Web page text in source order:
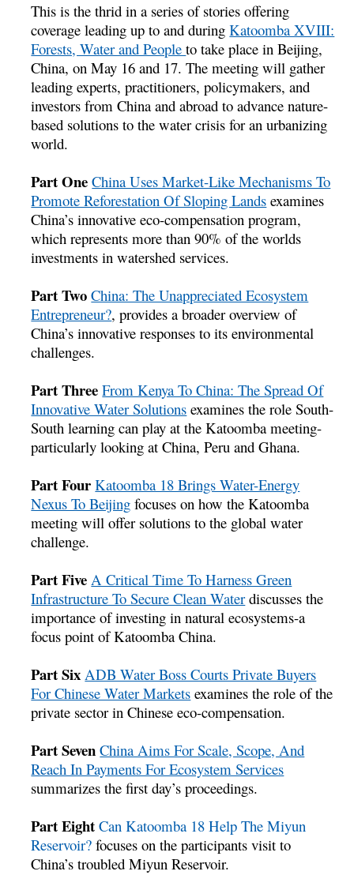
This is the thrid in a series of stories offering
coverage leading up to and duringKatoomba XVIII:
Forests, Water and Peopleto take place in Beijing,
China, on May 16 and 17. The meeting will gather
leading experts, practitioners, policymakers, and
investors from China and abroad to advance nature-
based solutions to the water crisis for an urbanizing
world.
Part One China Uses Market-Like Mechanisms To
Promote Reforestation Of Sloping Lands examines
China’s innovative eco-compensation program,
which represents more than 90% of the worlds
investments in watershed services.
Part Two China: The Unappreciated Ecosystem
Entrepreneur?, provides a broader overview of
China’s innovative responses to its environmental
challenges.
Part Three From Kenya To China: The Spread Of
Innovative Water Solutions examines the role South-
South learning can play at the Katoomba meeting-
particularly looking at China, Peru and Ghana.
Part Four Katoomba 18 Brings Water-Energy
Nexus To Beijing focuses on how the Katoomba
meeting will offer solutions to the global water
challenge.
Part Five A Critical Time To Harness Green
Infrastructure To Secure Clean Waterdiscusses the
importance of investing in natural ecosystems-a
focus point of Katoomba China.
Part Six ADB Water Boss Courts Private Buyers
For Chinese Water Markets examines the role of the
private sector in Chinese eco-compensation.
Part Seven China Aims For Scale, Scope, And
Reach In Payments For Ecosystem Services
summarizes the first day’s proceedings.
Part Eight Can Katoomba 18 Help The Miyun
Reservoir? focuses on the participants visit to
China’s troubled Miyun Reservoir.